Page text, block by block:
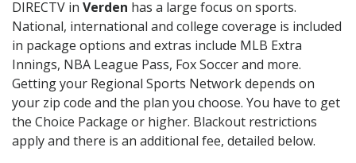
DIRECTV in Verden has a large focus on sports.
National, international and college coverage is included
in package options and extras include MLB Extra
Innings, NBA League Pass, Fox Soccer and more.
Getting your Regional Sports Network depends on
your zip code and the plan you choose. You have to get
the Choice Package or higher. Blackout restrictions
apply and there is an additional fee, detailed below.